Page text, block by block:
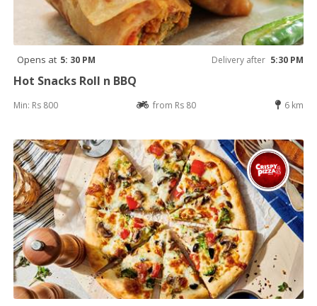
Opens at 5: 30 PM Delivery after 5:30 PM
Hot Snacks Roll n BBQ
Min: Rs 800 from Rs 80 6 km